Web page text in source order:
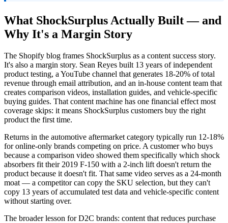
What ShockSurplus Actually Built — and
Why It's a Margin Story
The Shopify blog frames ShockSurplus as a content success story.
It's also a margin story. Sean Reyes built 13 years of independent
product testing, a YouTube channel that generates 18-20% of total
revenue through email attribution, and an in-house content team that
creates comparison videos, installation guides, and vehicle-specific
buying guides. That content machine has one financial effect most
coverage skips: it means ShockSurplus customers buy the right
product the first time.
Returns in the automotive aftermarket category typically run 12-18%
for online-only brands competing on price. A customer who buys
because a comparison video showed them specifically which shock
absorbers fit their 2019 F-150 with a 2-inch lift doesn't return the
product because it doesn't fit. That same video serves as a 24-month
moat — a competitor can copy the SKU selection, but they can't
copy 13 years of accumulated test data and vehicle-specific content
without starting over.
The broader lesson for D2C brands: content that reduces purchase